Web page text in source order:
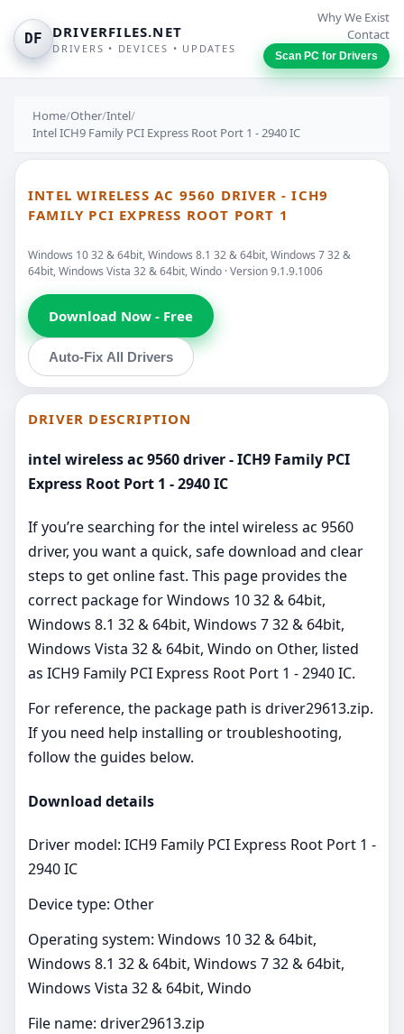
DF DRIVERFILES.NET
DRIVERS • DEVICES • UPDATES
Why We Exist
Contact
Scan PC for Drivers
Home/Other/Intel/
Intel ICH9 Family PCI Express Root Port 1 - 2940 IC
INTEL WIRELESS AC 9560 DRIVER - ICH9
FAMILY PCI EXPRESS ROOT PORT 1
Windows 10 32 & 64bit, Windows 8.1 32 & 64bit, Windows 7 32 &
64bit, Windows Vista 32 & 64bit, Windo · Version 9.1.9.1006
Download Now - Free
Auto-Fix All Drivers
DRIVER DESCRIPTION
intel wireless ac 9560 driver - ICH9 Family PCI
Express Root Port 1 - 2940 IC
If you’re searching for the intel wireless ac 9560
driver, you want a quick, safe download and clear
steps to get online fast. This page provides the
correct package for Windows 10 32 & 64bit,
Windows 8.1 32 & 64bit, Windows 7 32 & 64bit,
Windows Vista 32 & 64bit, Windo on Other, listed
as ICH9 Family PCI Express Root Port 1 - 2940 IC.
For reference, the package path is driver29613.zip.
If you need help installing or troubleshooting,
follow the guides below.
Download details
Driver model: ICH9 Family PCI Express Root Port 1 -
2940 IC
Device type: Other
Operating system: Windows 10 32 & 64bit,
Windows 8.1 32 & 64bit, Windows 7 32 & 64bit,
Windows Vista 32 & 64bit, Windo
File name: driver29613.zip